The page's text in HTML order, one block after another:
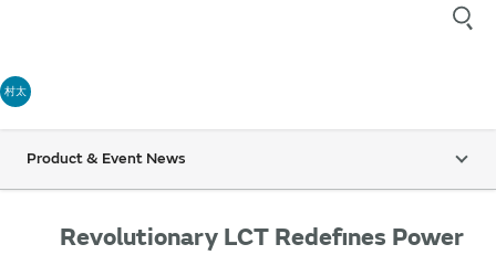
村太
Product & Event News
Revolutionary LCT Redefines Power